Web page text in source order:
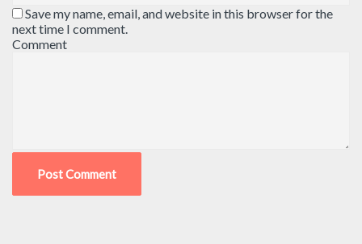
Save my name, email, and website in this browser for the
next time I comment.
Comment